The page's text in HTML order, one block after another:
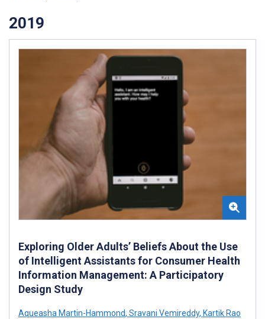
2019
Exploring Older Adults’ Beliefs About the Use
of Intelligent Assistants for Consumer Health
Information Management: A Participatory
Design Study
Aqueasha Martin-Hammond, Sravani Vemireddy, Kartik Rao